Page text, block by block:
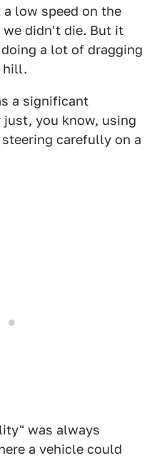
low speed on the
we didn't die. But it
a lot of dragging
hill.
a significant
just, you know, using
carefully on a
was always
a vehicle could